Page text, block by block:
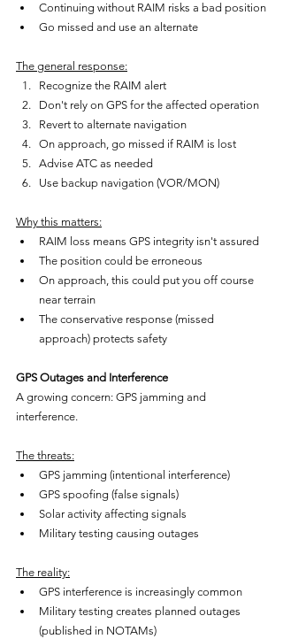
Continuing without RAIM risks a bad position
Go missed and use an alternate
The general response:
Recognize the RAIM alert
Don't rely on GPS for the affected operation
Revert to alternate navigation
On approach, go missed if RAIM is lost
Advise ATC as needed
Use backup navigation (VOR/MON)
Why this matters:
RAIM loss means GPS integrity isn't assured
The position could be erroneous
On approach, this could put you off course
near terrain
The conservative response (missed
approach) protects safety
GPS Outages and Interference
A growing concern: GPS jamming and
interference.
The threats:
GPS jamming (intentional interference)
GPS spoofing (false signals)
Solar activity affecting signals
Military testing causing outages
The reality:
GPS interference is increasingly common
Military testing creates planned outages
(published in NOTAMs)